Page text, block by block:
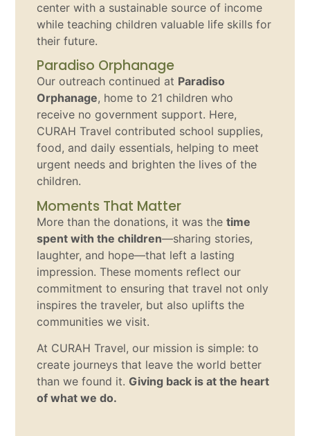
center with a sustainable source of income
while teaching children valuable life skills for
their future.
Paradiso Orphanage
Our outreach continued at Paradiso
Orphanage, home to 21 children who
receive no government support. Here,
CURAH Travel contributed school supplies,
food, and daily essentials, helping to meet
urgent needs and brighten the lives of the
children.
Moments That Matter
More than the donations, it was the time
spent with the children—sharing stories,
laughter, and hope—that left a lasting
impression. These moments reflect our
commitment to ensuring that travel not only
inspires the traveler, but also uplifts the
communities we visit.
At CURAH Travel, our mission is simple: to
create journeys that leave the world better
than we found it. Giving back is at the heart
of what we do.